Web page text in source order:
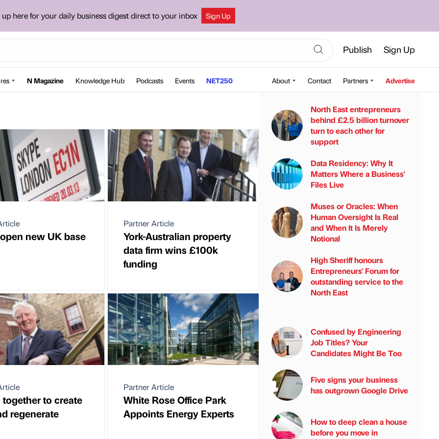
here for your daily business digest direct to your inbox Sign Up
Publish Sign Up
N Magazine Knowledge Hub Podcasts Events NET250 About Contact Partners Advertise
new UK base
Partner Article
York-Australian property
data firm wins £100k
funding
to create
regenerate
Partner Article
White Rose Office Park
Appoints Energy Experts
North East entrepreneurs
behind £2.5 billion turnover
turn to each other for
support
Data Residency: Why It
Matters Where a Business'
Files Live
Muses or Oracles: When
Human Oversight Is Real
and When It Is Merely
Notional
High Sheriff honours
Entrepreneurs' Forum for
outstanding service to the
North East
Confused by Engineering
Job Titles? Your
Candidates Might Be Too
Five signs your business
has outgrown Google Drive
How to deep clean a house
before you move in